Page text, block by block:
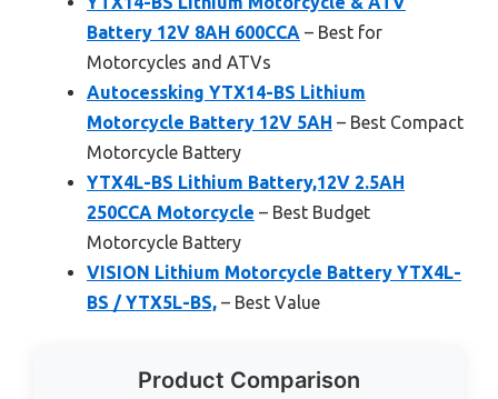
Battery 12V 8AH 600CCA – Best for
Motorcycles and ATVs
Autocessking YTX14-BS Lithium
Motorcycle Battery 12V 5AH – Best Compact
Motorcycle Battery
YTX4L-BS Lithium Battery,12V 2.5AH
250CCA Motorcycle – Best Budget
Motorcycle Battery
VISION Lithium Motorcycle Battery YTX4L-
BS / YTX5L-BS, – Best Value
Product Comparison